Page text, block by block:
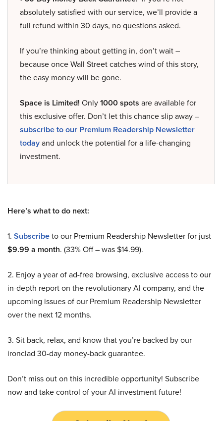
absolutely satisfied with our service, we’ll provide a
full refund within 30 days, no questions asked.
If you’re thinking about getting in, don’t wait –
because once Wall Street catches wind of this story,
the easy money will be gone.
Space is Limited! Only1000 spots are available for
this exclusive offer. Don’t let this chance slip away –
subscribe to our Premium Readership Newsletter
todayand unlock the potential for a life-changing
investment.
Here’s what to do next:
1. Subscribeto our Premium Readership Newsletter for just
$9.99 a month. (33% Off – was $14.99).
2. Enjoy a year of ad-free browsing, exclusive access to our
in-depth report on the revolutionary AI company, and the
upcoming issues of our Premium Readership Newsletter
over the next 12 months.
3. Sit back, relax, and know that you’re backed by our
ironclad 30-day money-back guarantee.
Don’t miss out on this incredible opportunity! Subscribe
now and take control of your AI investment future!